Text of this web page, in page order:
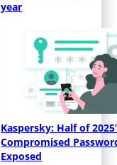
year
Kaspersky: Half of
Compromised
Exposed